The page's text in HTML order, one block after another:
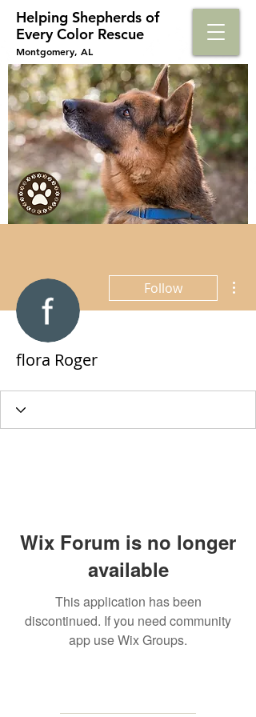
Helping Shepherds​ of
Every Color Rescue
Montgomery, AL
Follow
flora Roger
Wix Forum is no longer
available
This application has been
discontinued. If you need community
app use Wix Groups.